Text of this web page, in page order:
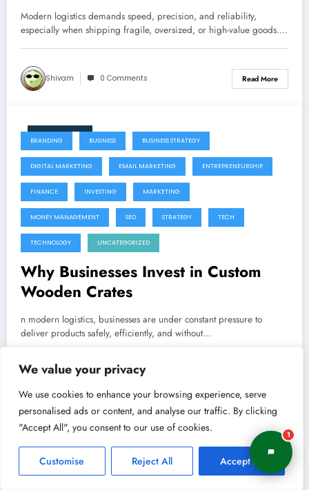
We value your privacy
We use cookies to enhance your browsing experience, serve
personalised ads or content, and analyse our traffic. By clicking
"Accept All", you consent to our use of cookies.
Customise Reject All Accept All
Modern logistics demands speed, precision, and reliability,
especially when shipping fragile, oversized, or high-value goods.…
Shivam 0 Comments Read More
June 9, 2026
BRANDING BUSINESS BUSINESS STRATEGY
DIGITAL MARKETING EMAIL MARKETING ENTREPRENEURSHIP
FINANCE INVESTING MARKETING
MONEY MANAGEMENT SEO STRATEGY TECH
TECHNOLOGY UNCATEGORIZED
Why Businesses Invest in Custom
Wooden Crates
n modern logistics, businesses are under constant pressure to
deliver products safely, efficiently, and without…
EMAIL MARKETING ENTREPRENEURSHIP
1